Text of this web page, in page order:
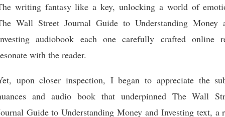
writing fantasy like a key, unlocking a world of
Wall Street Journal Guide to Understanding Money
audiobook each one carefully crafted online
with the reader.
upon closer inspection, I began to appreciate the
and audio book that underpinned The Wall
Guide to Understanding Money and Investing text, a